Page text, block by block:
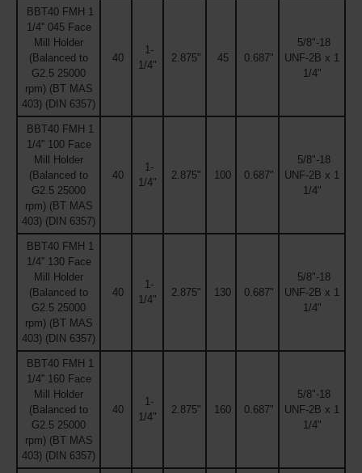
BBT40 FMH 1
1/4'' 045 Face
Mill Holder
(Balanced to
G2.5 25000
rpm) (BT MAS
403) (DIN 6357)
40
1-
1/4"
2.875" 45 0.687"
5/8"-18
UNF-2B x 1
1/4"
BBT40 FMH 1
1/4'' 100 Face
Mill Holder
(Balanced to
G2.5 25000
rpm) (BT MAS
403) (DIN 6357)
40
1-
1/4"
2.875" 100 0.687"
5/8"-18
UNF-2B x 1
1/4"
BBT40 FMH 1
1/4'' 130 Face
Mill Holder
(Balanced to
G2.5 25000
rpm) (BT MAS
403) (DIN 6357)
40
1-
1/4"
2.875" 130 0.687"
5/8"-18
UNF-2B x 1
1/4"
BBT40 FMH 1
1/4'' 160 Face
Mill Holder
(Balanced to
G2.5 25000
rpm) (BT MAS
403) (DIN 6357)
40
1-
1/4"
2.875" 160 0.687"
5/8"-18
UNF-2B x 1
1/4"